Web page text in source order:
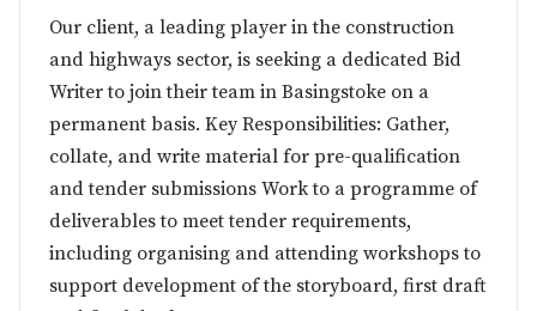
Our client, a leading player in the construction
and highways sector, is seeking a dedicated Bid
Writer to join their team in Basingstoke on a
permanent basis. Key Responsibilities: Gather,
collate, and write material for pre-qualification
and tender submissions Work to a programme of
deliverables to meet tender requirements,
including organising and attending workshops to
support development of the storyboard, first draft